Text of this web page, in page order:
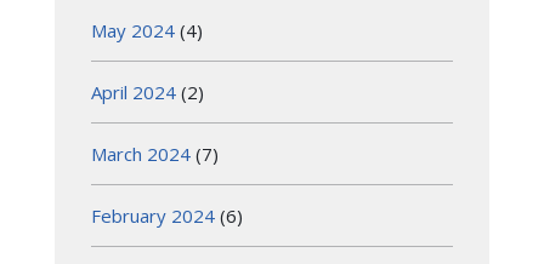
May 2024 (4)
April 2024 (2)
March 2024 (7)
February 2024 (6)